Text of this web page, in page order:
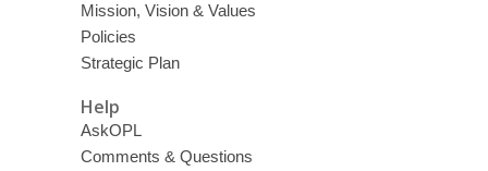
Mission, Vision & Values
Policies
Strategic Plan
Help
AskOPL
Comments & Questions